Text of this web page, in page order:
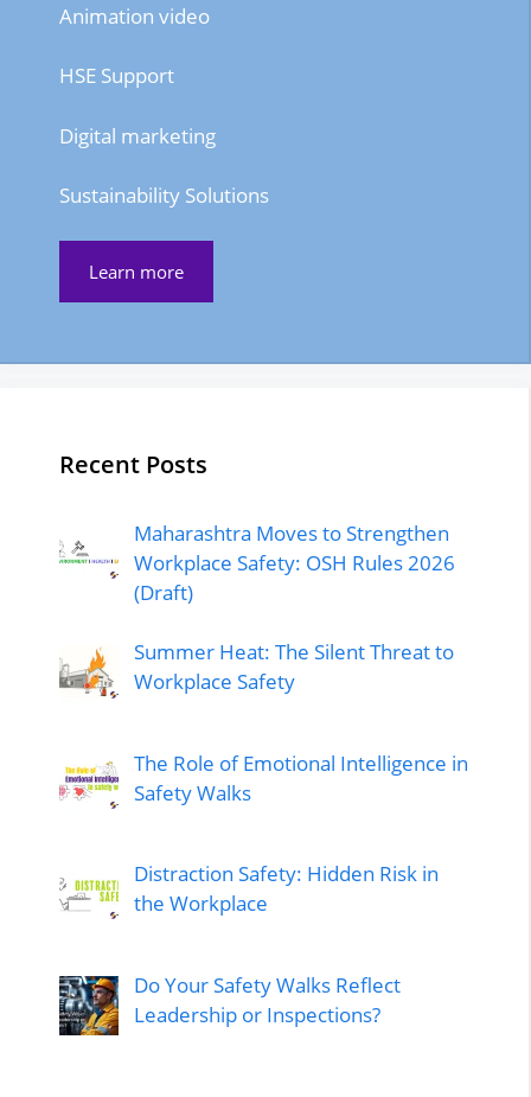
Animation video
HSE Support
Digital marketing
Sustainability Solutions
Learn more
Recent Posts
Maharashtra Moves to Strengthen
Workplace Safety: OSH Rules 2026
(Draft)
Summer Heat: The Silent Threat to
Workplace Safety
The Role of Emotional Intelligence in
Safety Walks
Distraction Safety: Hidden Risk in
the Workplace
Do Your Safety Walks Reflect
Leadership or Inspections?